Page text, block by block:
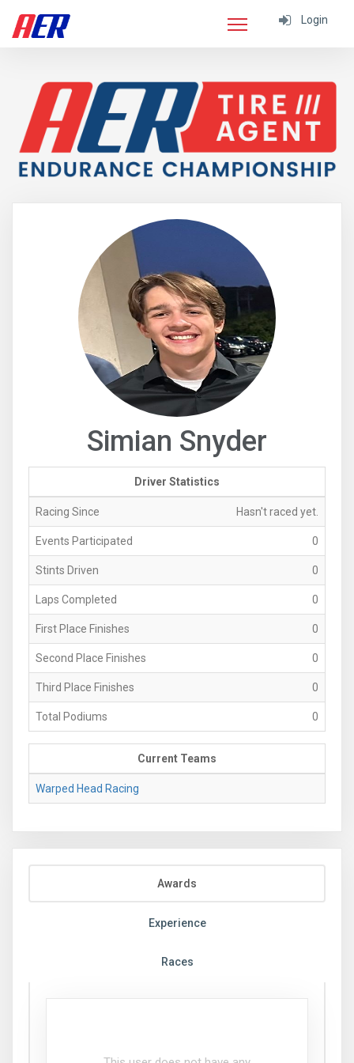
Login
Simian Snyder
Driver Statistics
Racing Since Hasn't raced yet.
Events Participated 0
Stints Driven 0
Laps Completed 0
First Place Finishes 0
Second Place Finishes 0
Third Place Finishes 0
Total Podiums 0
Current Teams
Warped Head Racing
Awards
Experience
Races